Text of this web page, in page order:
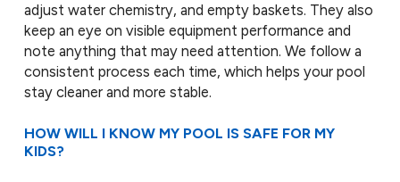
adjust water chemistry, and empty baskets. They also
keep an eye on visible equipment performance and
note anything that may need attention. We follow a
consistent process each time, which helps your pool
stay cleaner and more stable.
HOW WILL I KNOW MY POOL IS SAFE FOR MY
KIDS?